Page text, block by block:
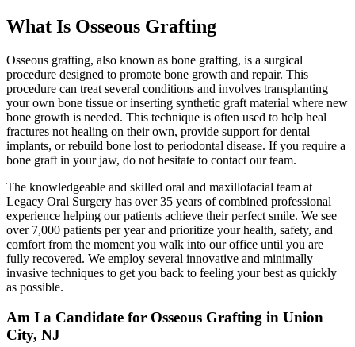
What Is Osseous Grafting
Osseous grafting, also known as bone grafting, is a surgical
procedure designed to promote bone growth and repair. This
procedure can treat several conditions and involves transplanting
your own bone tissue or inserting synthetic graft material where new
bone growth is needed. This technique is often used to help heal
fractures not healing on their own, provide support for dental
implants, or rebuild bone lost to periodontal disease. If you require a
bone graft in your jaw, do not hesitate to contact our team.
The knowledgeable and skilled oral and maxillofacial team at
Legacy Oral Surgery has over 35 years of combined professional
experience helping our patients achieve their perfect smile. We see
over 7,000 patients per year and prioritize your health, safety, and
comfort from the moment you walk into our office until you are
fully recovered. We employ several innovative and minimally
invasive techniques to get you back to feeling your best as quickly
as possible.
Am I a Candidate for Osseous Grafting in Union
City, NJ